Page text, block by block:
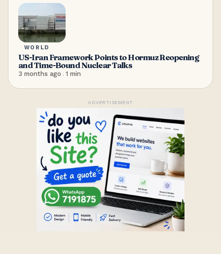
WORLD
US-Iran Framework Points to Hormuz Reopening
and Time-Bound Nuclear Talks
3 months ago . 1 min
ADVERTISEMENT